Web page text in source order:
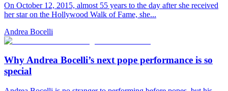
On October 12, 2015, almost 55 years to the day after she received
her star on the Hollywood Walk of Fame, she...
Andrea Bocelli
Why Andrea Bocelli’s next pope performance is so
special